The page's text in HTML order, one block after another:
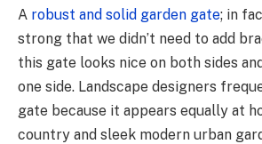
A robust and solid garden gate; in
strong that we didn’t need to add
this gate looks nice on both sides
one side. Landscape designers
gate because it appears equally at
country and sleek modern urban